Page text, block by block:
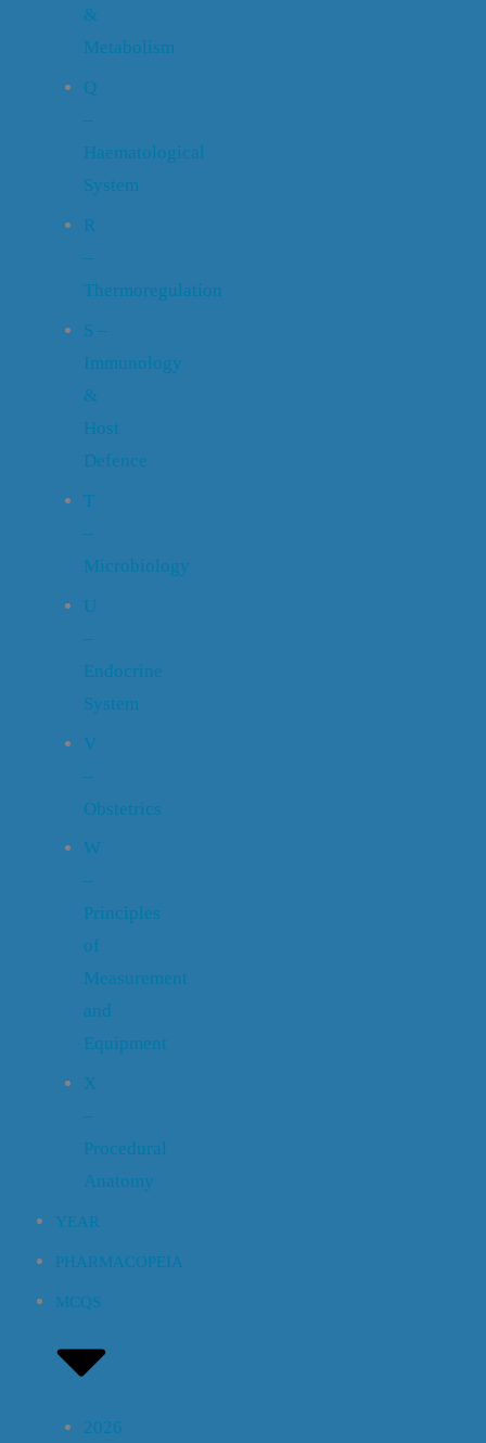
&
Metabolism
Q
–
Haematological
System
R
–
Thermoregulation
S –
Immunology
&
Host
Defence
T
–
Microbiology
U
–
Endocrine
System
V
–
Obstetrics
W
–
Principles
of
Measurement
and
Equipment
X
–
Procedural
Anatomy
YEAR
PHARMACOPEIA
MCQS
2026